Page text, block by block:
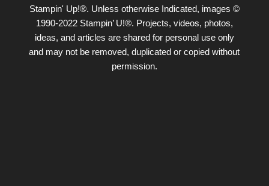
Stampin' Up!®. Unless otherwise Indicated, images ©
1990-2022 Stampin’ U!®. Projects, videos, photos,
ideas, and articles are shared for personal use only
and may not be removed, duplicated or copied without
permission.